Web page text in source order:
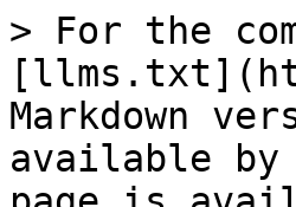
> For the
Markdown
available by